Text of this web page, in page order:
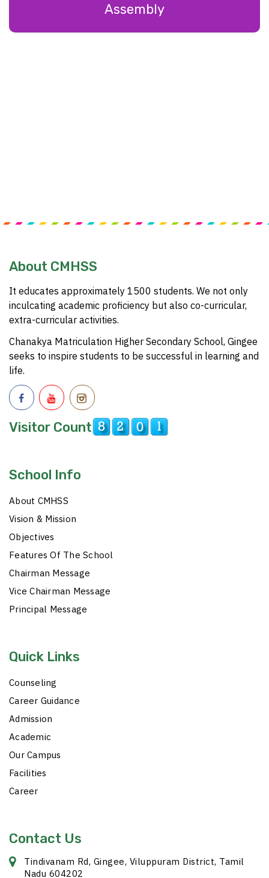
Assembly
About CMHSS
It educates approximately 1500 students. We not only
inculcating academic proficiency but also co-curricular,
extra-curricular activities.
Chanakya Matriculation Higher Secondary School, Gingee
seeks to inspire students to be successful in learning and
life.
Visitor Count
School Info
About CMHSS
Vision & Mission
Objectives
Features Of The School
Chairman Message
Vice Chairman Message
Principal Message
Quick Links
Counseling
Career Guidance
Admission
Academic
Our Campus
Facilities
Career
Contact Us
Tindivanam Rd, Gingee, Viluppuram District, Tamil
Nadu 604202